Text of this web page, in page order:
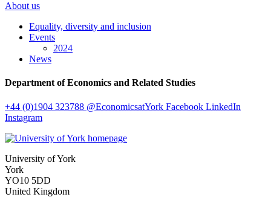
About us
Equality, diversity and inclusion
Events
2024
News
Department of Economics and Related Studies
+44 (0)1904 323788 @EconomicsatYork Facebook LinkedIn
Instagram
University of York
York
YO10 5DD
United Kingdom